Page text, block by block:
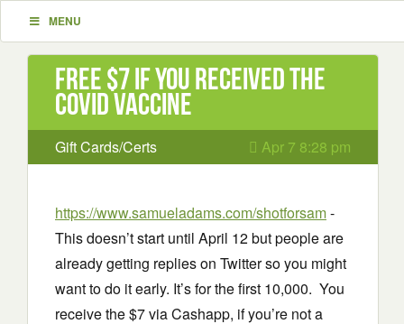
MENU
Free $7 if you received the
Covid Vaccine
Gift Cards/Certs Apr 7 8:28 pm
https://www.samueladams.com/shotforsam-
This doesn’t start until April 12 but people are
already getting replies on Twitter so you might
want to do it early. It’s for the first 10,000. You
receive the $7 via Cashapp, if you’re not a